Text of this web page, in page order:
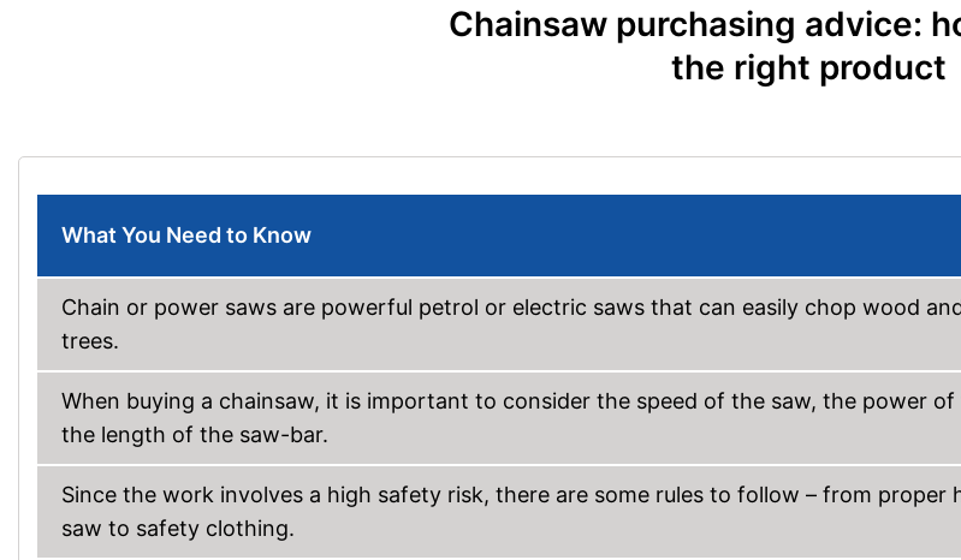
Chainsaw purchasing advice:
the right product
What You Need to Know
Chain or power saws are powerful petrol or electric saws that can easily chop wood
trees.
When buying a chainsaw, it is important to consider the speed of the saw, the power of
the length of the saw-bar.
Since the work involves a high safety risk, there are some rules to follow – from proper
saw to safety clothing.